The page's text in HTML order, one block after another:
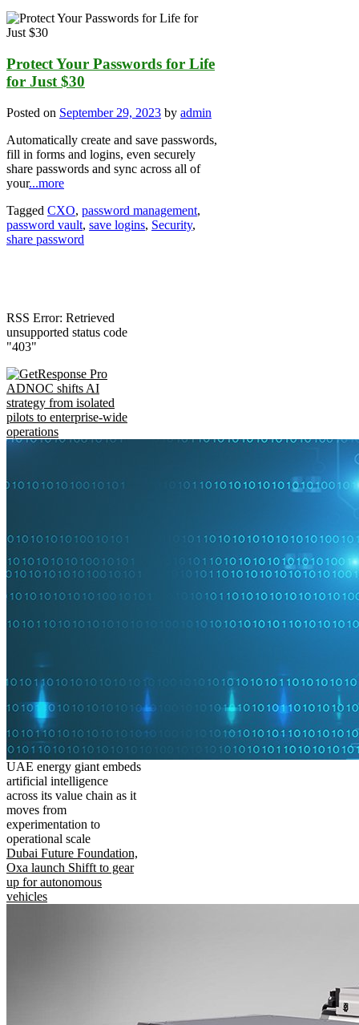
Protect Your Passwords for Life
for Just $30
Posted on September 29, 2023 by admin
Automatically create and save passwords,
fill in forms and logins, even securely
share passwords and sync across all of
your...more
Tagged CXO, password management,
password vault, save logins, Security,
share password
RSS Error: Retrieved
unsupported status code
"403"
ADNOC shifts AI
strategy from isolated
pilots to enterprise-wide
operations
UAE energy giant embeds
artificial intelligence
across its value chain as it
moves from
experimentation to
operational scale
Dubai Future Foundation,
Oxa launch Shifft to gear
up for autonomous
vehicles